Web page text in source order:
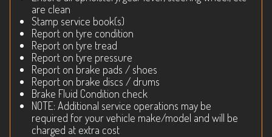
are clean
Stamp service book(s)
Report on tyre condition
Report on tyre tread
Report on tyre pressure
Report on brake pads / shoes
Report on brake discs / drums
Brake Fluid Condition check
NOTE: Additional service operations may be
required for your vehicle make/model and will be
charged at extra cost